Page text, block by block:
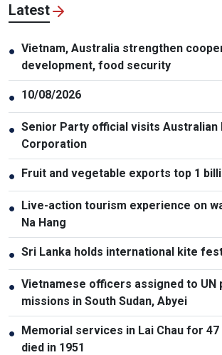
Latest
● Vietnam, Australia strengthen
development, food security
● 10/08/2026
● Senior Party official visits Australian
Corporation
● Fruit and vegetable exports top 1
● Live-action tourism experience on
Na Hang
● Sri Lanka holds international kite
● Vietnamese officers assigned to UN
missions in South Sudan, Abyei
● Memorial services in Lai Chau for
died in 1951